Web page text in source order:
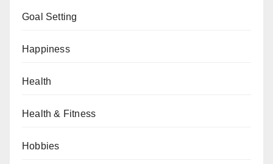
Goal Setting
Happiness
Health
Health & Fitness
Hobbies